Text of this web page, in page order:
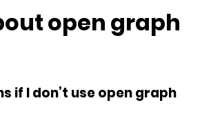
open graph
if I don’t use open graph